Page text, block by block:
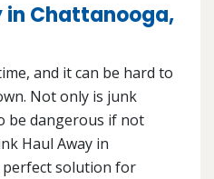
in Chattanooga,
and it can be hard to
Not only is junk
be dangerous if not
Haul Away in
solution for